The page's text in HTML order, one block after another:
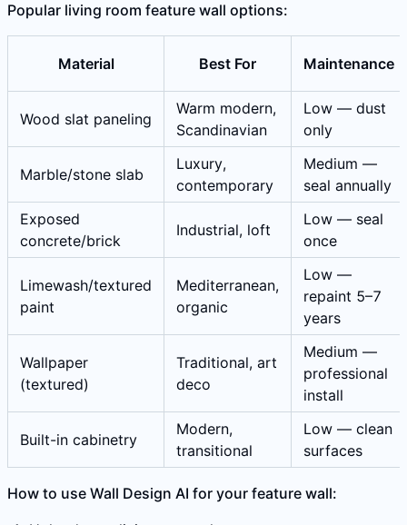
Popular living room feature wall options:
Material Best For Maintenance
Wood slat paneling
Warm modern,
Scandinavian
Low — dust
only
Marble/stone slab
Luxury,
contemporary
Medium —
seal annually
Exposed
concrete/brick
Industrial, loft
Low — seal
once
Limewash/textured
paint
Mediterranean,
organic
Low —
repaint 5–7
years
Wallpaper
(textured)
Traditional, art
deco
Medium —
professional
install
Built-in cabinetry
Modern,
transitional
Low — clean
surfaces
How to use Wall Design AI for your feature wall: